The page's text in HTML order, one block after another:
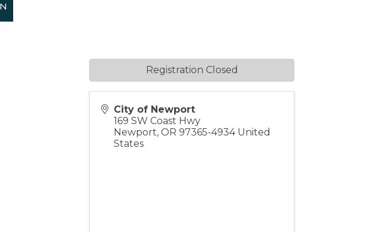
(
City of Newport
169 SW Coast Hwy
Newport,OR 97365-4934 United
States
Registration Closed